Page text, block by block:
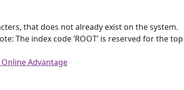
that does not already exist on the system.
The index code ‘ROOT’ is reserved for the top
Online Advantage